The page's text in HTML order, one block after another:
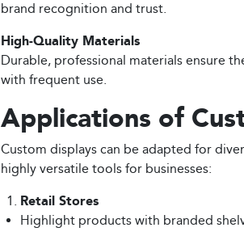
brand recognition and trust.
High-Quality Materials
Durable, professional materials ensure
with frequent use.
Applications of
Custom displays can be adapted for
highly versatile tools for businesses:
Retail Stores
Highlight products with branded